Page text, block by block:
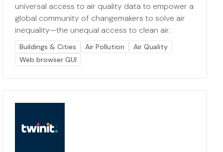
universal access to air quality data to empower a
global community of changemakers to solve air
inequality—the unequal access to clean air.
Buildings & Cities Air Pollution
Air Quality
Web browser GUI